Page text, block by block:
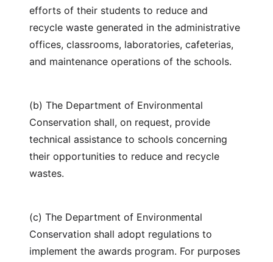
efforts of their students to reduce and
recycle waste generated in the administrative
offices, classrooms, laboratories, cafeterias,
and maintenance operations of the schools.
(b) The Department of Environmental
Conservation shall, on request, provide
technical assistance to schools concerning
their opportunities to reduce and recycle
wastes.
(c) The Department of Environmental
Conservation shall adopt regulations to
implement the awards program. For purposes